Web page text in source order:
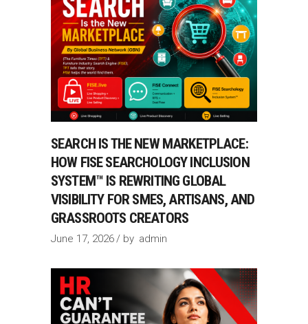
SEARCH IS THE NEW MARKETPLACE:
HOW FISE SEARCHOLOGY INCLUSION
SYSTEM™ IS REWRITING GLOBAL
VISIBILITY FOR SMES, ARTISANS, AND
GRASSROOTS CREATORS
June 17, 2026 by admin